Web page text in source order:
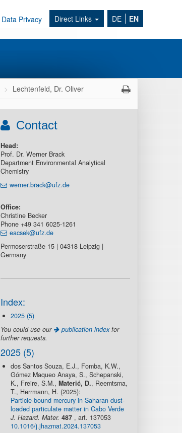
Data Privacy Direct Links DE EN
Lechtenfeld, Dr. Oliver
Contact
Head:
Prof. Dr. Werner Brack
Department Environmental Analytical
Chemistry
werner.brack@ufz.de
Office:
Christine Becker
Phone +49 341 6025-1261
eacsek@ufz.de
Permoserstraße 15 | 04318 Leipzig |
Germany
Index:
2025 (5)
You could use our
publication indexfor
further requests.
2025 (5)
dos Santos Souza, E.J., Fomba, K.W.,
Gómez Maqueo Anaya, S., Schepanski,
K., Freire, S.M., Materić, D., Reemtsma,
T., Herrmann, H. (2025):
Particle-bound mercury in Saharan dust-
loaded particulate matter in Cabo Verde
J. Hazard. Mater. 487, art. 137053
10.1016/j.jhazmat.2024.137053